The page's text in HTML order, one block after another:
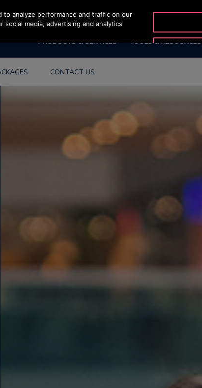
PRODUCTS & SERVICES TOOLS & RESOURCES
CONTACT US
to analyze performance and traffic on our
media, advertising and analytics